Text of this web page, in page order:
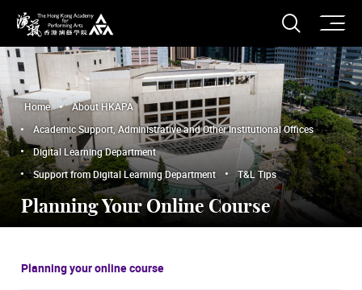
The Hong Kong Academy for Performing Arts
Open
Home
About HKAPA
Academic Support, Administrative and Other Institutional Offices
Digital Learning Department
Support from Digital Learning Department
T&L Tips
Planning Your Online Course
Planning your online course